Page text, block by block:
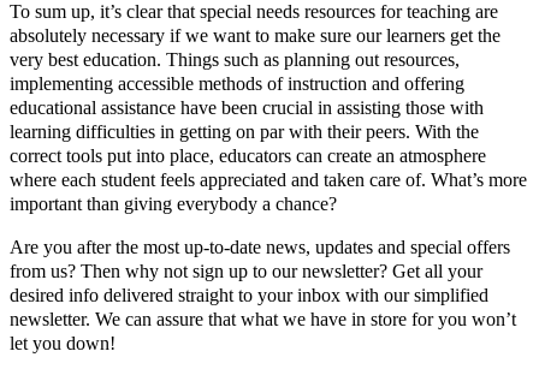
To sum up, it’s clear that special needs resources for teaching are
absolutely necessary if we want to make sure our learners get the
very best education. Things such as planning out resources,
implementing accessible methods of instruction and offering
educational assistance have been crucial in assisting those with
learning difficulties in getting on par with their peers. With the
correct tools put into place, educators can create an atmosphere
where each student feels appreciated and taken care of. What’s more
important than giving everybody a chance?
Are you after the most up-to-date news, updates and special offers
from us? Then why not sign up to our newsletter? Get all your
desired info delivered straight to your inbox with our simplified
newsletter. We can assure that what we have in store for you won’t
let you down!